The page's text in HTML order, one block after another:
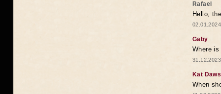
Rafael
Hello,
Gaby
Where
Kat
When